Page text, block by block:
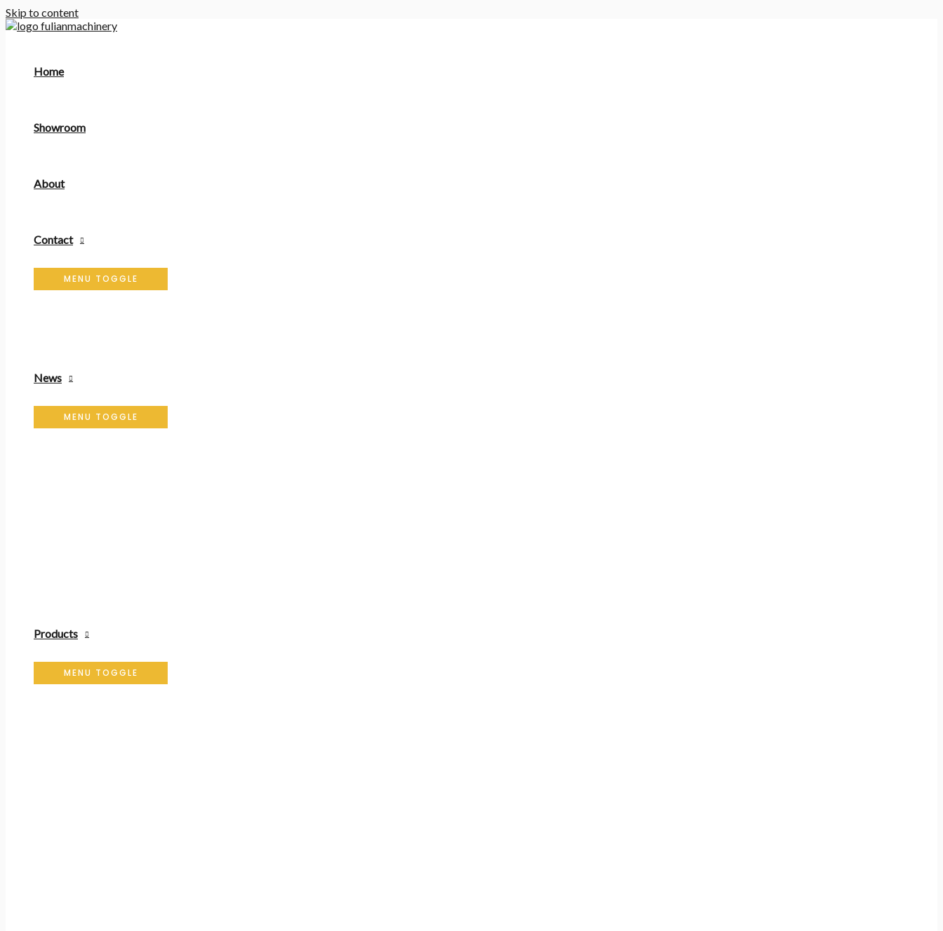
Skip to content
Home
Showroom
About
Contact
MENU TOGGLE
News
MENU TOGGLE
Products
MENU TOGGLE